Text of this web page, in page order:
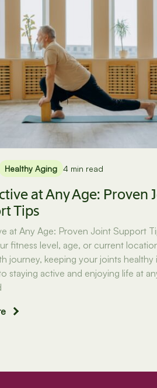
Healthy Aging 4 min read
at Any Age: Proven
Tips
at Any Age: Proven Joint Support
fitness level, age, or current
journey, keeping your joints healthy
staying active and enjoying life at